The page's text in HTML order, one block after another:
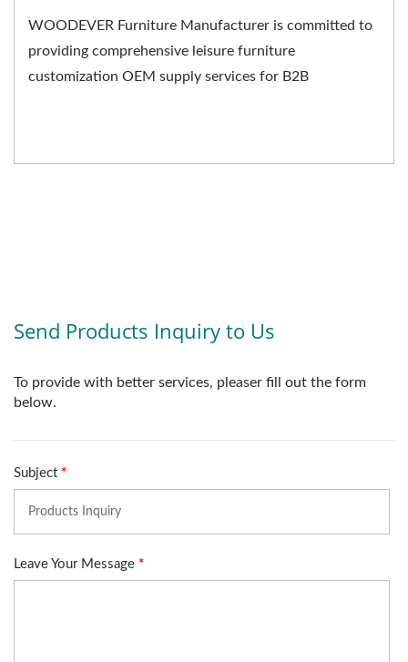
WOODEVER Furniture Manufacturer is committed to
providing comprehensive leisure furniture
customization OEM supply services for B2B